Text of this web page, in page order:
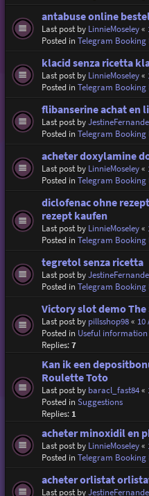
antabuse online
Last post by LinnieMoseley«
Posted inTelegram Booking
klacid senza ricetta
Last post by LinnieMoseley«
Posted inTelegram Booking
flibanserine achat en
Last post by
Posted inTelegram Booking
acheter doxylamine
Last post by LinnieMoseley«
Posted inTelegram Booking
diclofenac ohne
rezept kaufen
Last post by LinnieMoseley«
Posted inTelegram Booking
tegretol senza ricetta
Last post by
Posted inTelegram Booking
Victory slot demo The
Last post by pillsshop98« 10
Posted in Useful
Replies:7
Kan ik een
Roulette Toto
Last post by baracl_fast84«
Posted inSuggestions
Replies: 1
acheter minoxidil en
Last post by LinnieMoseley«
Posted inTelegram Booking
acheter orlistat
Last post by